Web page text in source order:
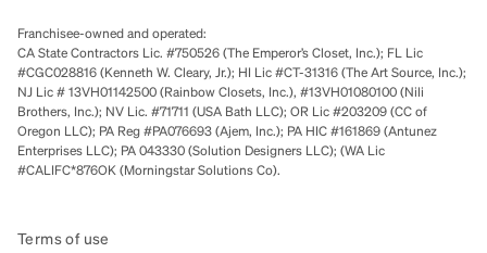
Franchisee-owned and operated:
CA State Contractors Lic. #750526 (The Emperor’s Closet, Inc.); FL Lic
#CGC028816 (Kenneth W. Cleary, Jr.); HI Lic #CT-31316 (The Art Source, Inc.);
NJ Lic # 13VH01142500 (Rainbow Closets, Inc.), #13VH01080100 (Nili
Brothers, Inc.); NV Lic. #71711 (USA Bath LLC); OR Lic #203209 (CC of
Oregon LLC); PA Reg #PA076693 (Ajem, Inc.); PA HIC #161869 (Antunez
Enterprises LLC); PA 043330 (Solution Designers LLC); (WA Lic
#CALIFC*876OK (Morningstar Solutions Co).
Terms of use